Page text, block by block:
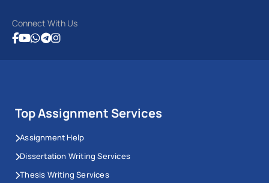
Connect With Us
Top Assignment Services
Assignment Help
Dissertation Writing Services
Thesis Writing Services